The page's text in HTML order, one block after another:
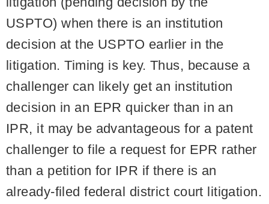
USPTO) when there is an institution
decision at the USPTO earlier in the
litigation. Timing is key. Thus, because a
challenger can likely get an institution
decision in an EPR quicker than in an
IPR, it may be advantageous for a patent
challenger to file a request for EPR rather
than a petition for IPR if there is an
already-filed federal district court litigation.